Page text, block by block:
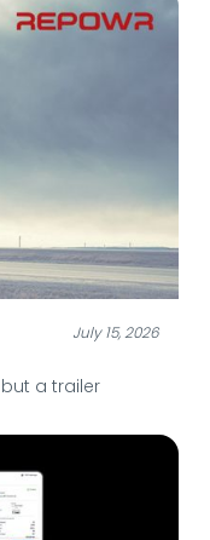
July 15, 2026
a trailer